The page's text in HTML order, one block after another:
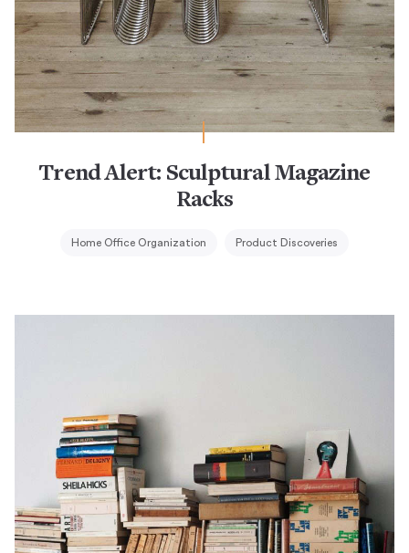
Trend Alert: Sculptural Magazine
Racks
Home Office Organization Product Discoveries